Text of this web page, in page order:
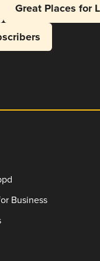
Great Places for
Business